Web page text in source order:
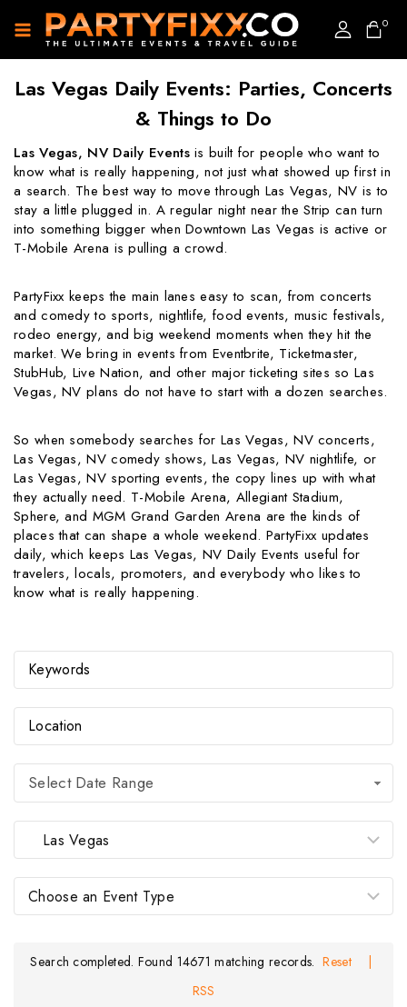
0
Las Vegas Daily Events: Parties, Concerts
& Things to Do
Las Vegas, NV Daily Eventsis built for people who want to
know what is really happening, not just what showed up first in
a search. The best way to move through Las Vegas, NV is to
stay a little plugged in. A regular night near the Strip can turn
into something bigger when Downtown Las Vegas is active or
T-Mobile Arena is pulling a crowd.
PartyFixx keeps the main lanes easy to scan, from concerts
and comedy to sports, nightlife, food events, music festivals,
rodeo energy, and big weekend moments when they hit the
market. We bring in events from Eventbrite, Ticketmaster,
StubHub, Live Nation, and other major ticketing sites so Las
Vegas, NV plans do not have to start with a dozen searches.
So when somebody searches for Las Vegas, NV concerts,
Las Vegas, NV comedy shows, Las Vegas, NV nightlife, or
Las Vegas, NV sporting events, the copy lines up with what
they actually need. T-Mobile Arena, Allegiant Stadium,
Sphere, and MGM Grand Garden Arena are the kinds of
places that can shape a whole weekend. PartyFixx updates
daily, which keeps Las Vegas, NV Daily Events useful for
travelers, locals, promoters, and everybody who likes to
know what is really happening.
Select Date Range
Search completed. Found 14671 matching records. Reset
RSS